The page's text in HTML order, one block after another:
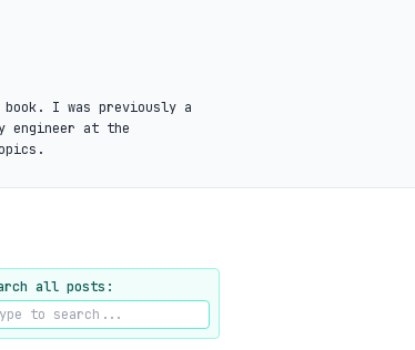
book. I was previously a
engineer at the
all posts: